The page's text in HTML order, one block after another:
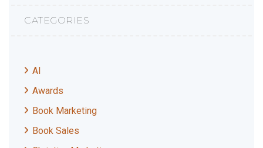
CATEGORIES
AI
Awards
Book Marketing
Book Sales